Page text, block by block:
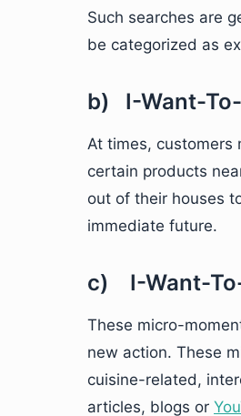
Such searches are
be categorized as
b) I-Want-
At times, customers
certain products
out of their houses
immediate future.
c) I-Want-
These micro-
new action. These
cuisine-related,
articles, blogs or